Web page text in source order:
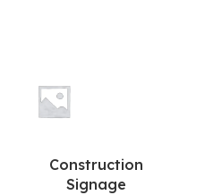
Construction
Signage